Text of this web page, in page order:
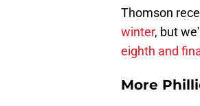
Thomson
winter, but
eighth and
More